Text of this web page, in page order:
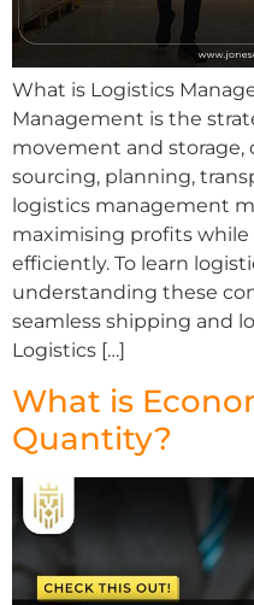
What is Logistics
Management is the
movement and storage,
sourcing, planning,
logistics management
maximising profits
efficiently. To learn
understanding these
seamless shipping and
Logistics […]
What is
Quantity?